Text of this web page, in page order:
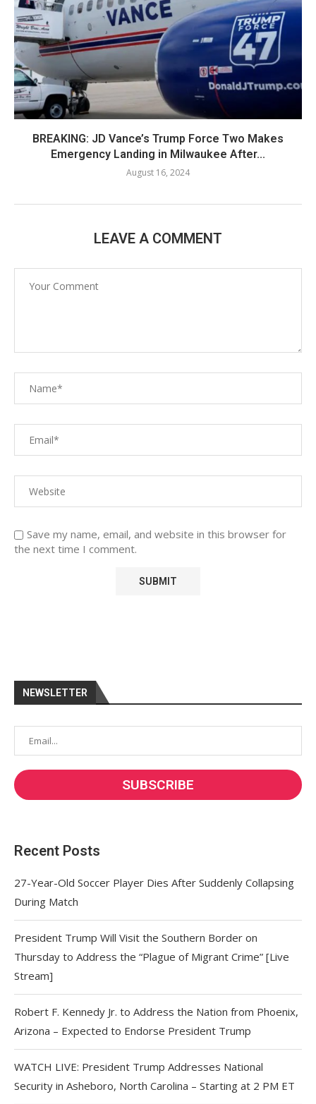
BREAKING: JD Vance’s Trump Force Two Makes
Emergency Landing in Milwaukee After...
August 16, 2024
LEAVE A COMMENT
Save my name, email, and website in this browser for
the next time I comment.
NEWSLETTER
Recent Posts
27-Year-Old Soccer Player Dies After Suddenly Collapsing
During Match
President Trump Will Visit the Southern Border on
Thursday to Address the “Plague of Migrant Crime” [Live
Stream]
Robert F. Kennedy Jr. to Address the Nation from Phoenix,
Arizona – Expected to Endorse President Trump
WATCH LIVE: President Trump Addresses National
Security in Asheboro, North Carolina – Starting at 2 PM ET